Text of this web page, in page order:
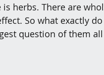
herbs. There are
So what exactly
question of them